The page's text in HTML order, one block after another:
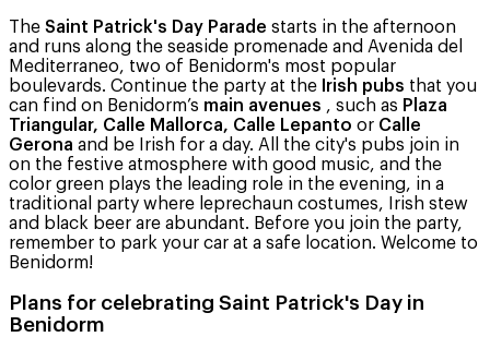
The Saint Patrick's Day Parade starts in the afternoon
and runs along the seaside promenade and Avenida del
Mediterraneo, two of Benidorm's most popular
boulevards. Continue the party at the Irish pubs that you
can find on Benidorm’s main avenues , such as Plaza
Triangular, Calle Mallorca, Calle Lepanto or Calle
Gerona and be Irish for a day. All the city's pubs join in
on the festive atmosphere with good music, and the
color green plays the leading role in the evening, in a
traditional party where leprechaun costumes, Irish stew
and black beer are abundant. Before you join the party,
remember to park your car at a safe location. Welcome to
Benidorm!
Plans for celebrating Saint Patrick's Day in
Benidorm